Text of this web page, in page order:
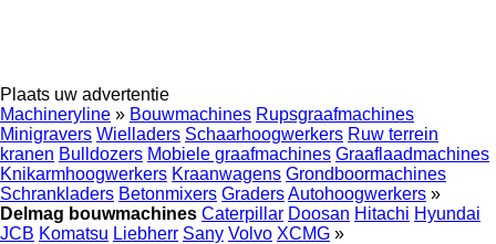
Plaats uw advertentie
Machineryline » Bouwmachines Rupsgraafmachines
Minigravers Wielladers Schaarhoogwerkers Ruw terrein
kranen Bulldozers Mobiele graafmachines Graaflaadmachines
Knikarmhoogwerkers Kraanwagens Grondboormachines
Schrankladers Betonmixers GradersAutohoogwerkers »
Delmag bouwmachines Caterpillar Doosan Hitachi Hyundai
JCB Komatsu Liebherr Sany Volvo XCMG »